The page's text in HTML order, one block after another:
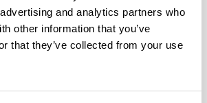
and analytics partners who
other information that you’ve
that they’ve collected from your use
Conference on “The
the Western Imagination.” Vitoria-
“El mito en las artes.”